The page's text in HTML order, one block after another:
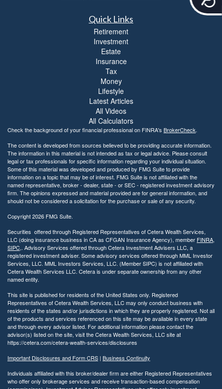
c
Quick Links
Retirement
Investment
Estate
Insurance
Tax
Money
Lifestyle
Latest Articles
All Videos
All Calculators
Check the background of your financial professional on FINRA's BrokerCheck.
The content is developed from sources believed to be providing accurate information.
The information in this material is not intended as tax or legal advice. Please consult
legal or tax professionals for specific information regarding your individual situation.
Some of this material was developed and produced by FMG Suite to provide
information on a topic that may be of interest. FMG Suite is not affiliated with the
named representative, broker - dealer, state - or SEC - registered investment advisory
firm. The opinions expressed and material provided are for general information, and
should not be considered a solicitation for the purchase or sale of any security.
Copyright 2026 FMG Suite.
Securities offered through Registered Representatives of Cetera Wealth Services,
LLC (doing insurance business in CA as CFGAN Insurance Agency), member FINRA,
SIPC,. Advisory Services offered through Cetera Investment Advisers LLC, a
registered investment adviser. Some advisory services offered through MML Investor
Services, LLC. MML Investors Services, LLC. (Member SIPC) is not affiliated with
Cetera Wealth Services LLC. Cetera is under separate ownership from any other
named entity.
This site is published for residents of the United States only. Registered
Representatives of Cetera Wealth Services, LLC may only conduct business with
residents of the states and/or jurisdictions in which they are properly registered. Not all
of the products and services referenced on this site may be available in every state
and through every advisor listed. For additional information please contact the
advisor(s) listed on the site, visit the Cetera Wealth Services, LLC site at
https://cetera.com/cetera-wealth-services/disclosures
Important Disclosures and Form CRS | Business Continuity
Individuals affiliated with this broker/dealer firm are either Registered Representatives
who offer only brokerage services and receive transaction-based compensation